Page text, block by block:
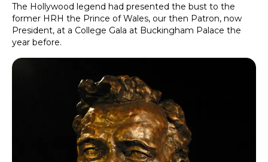
The Hollywood legend had presented the bust to the
former HRH the Prince of Wales, our then Patron, now
President, at a College Gala at Buckingham Palace the
year before.